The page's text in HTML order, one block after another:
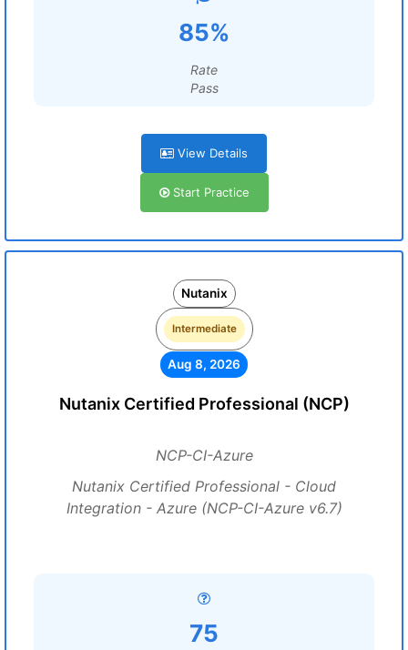
85%
Rate
Pass
View Details
Start Practice
Nutanix
Intermediate
Aug 8, 2026
Nutanix Certified Professional (NCP)
NCP-CI-Azure
Nutanix Certified Professional - Cloud
Integration - Azure (NCP-CI-Azure v6.7)
75